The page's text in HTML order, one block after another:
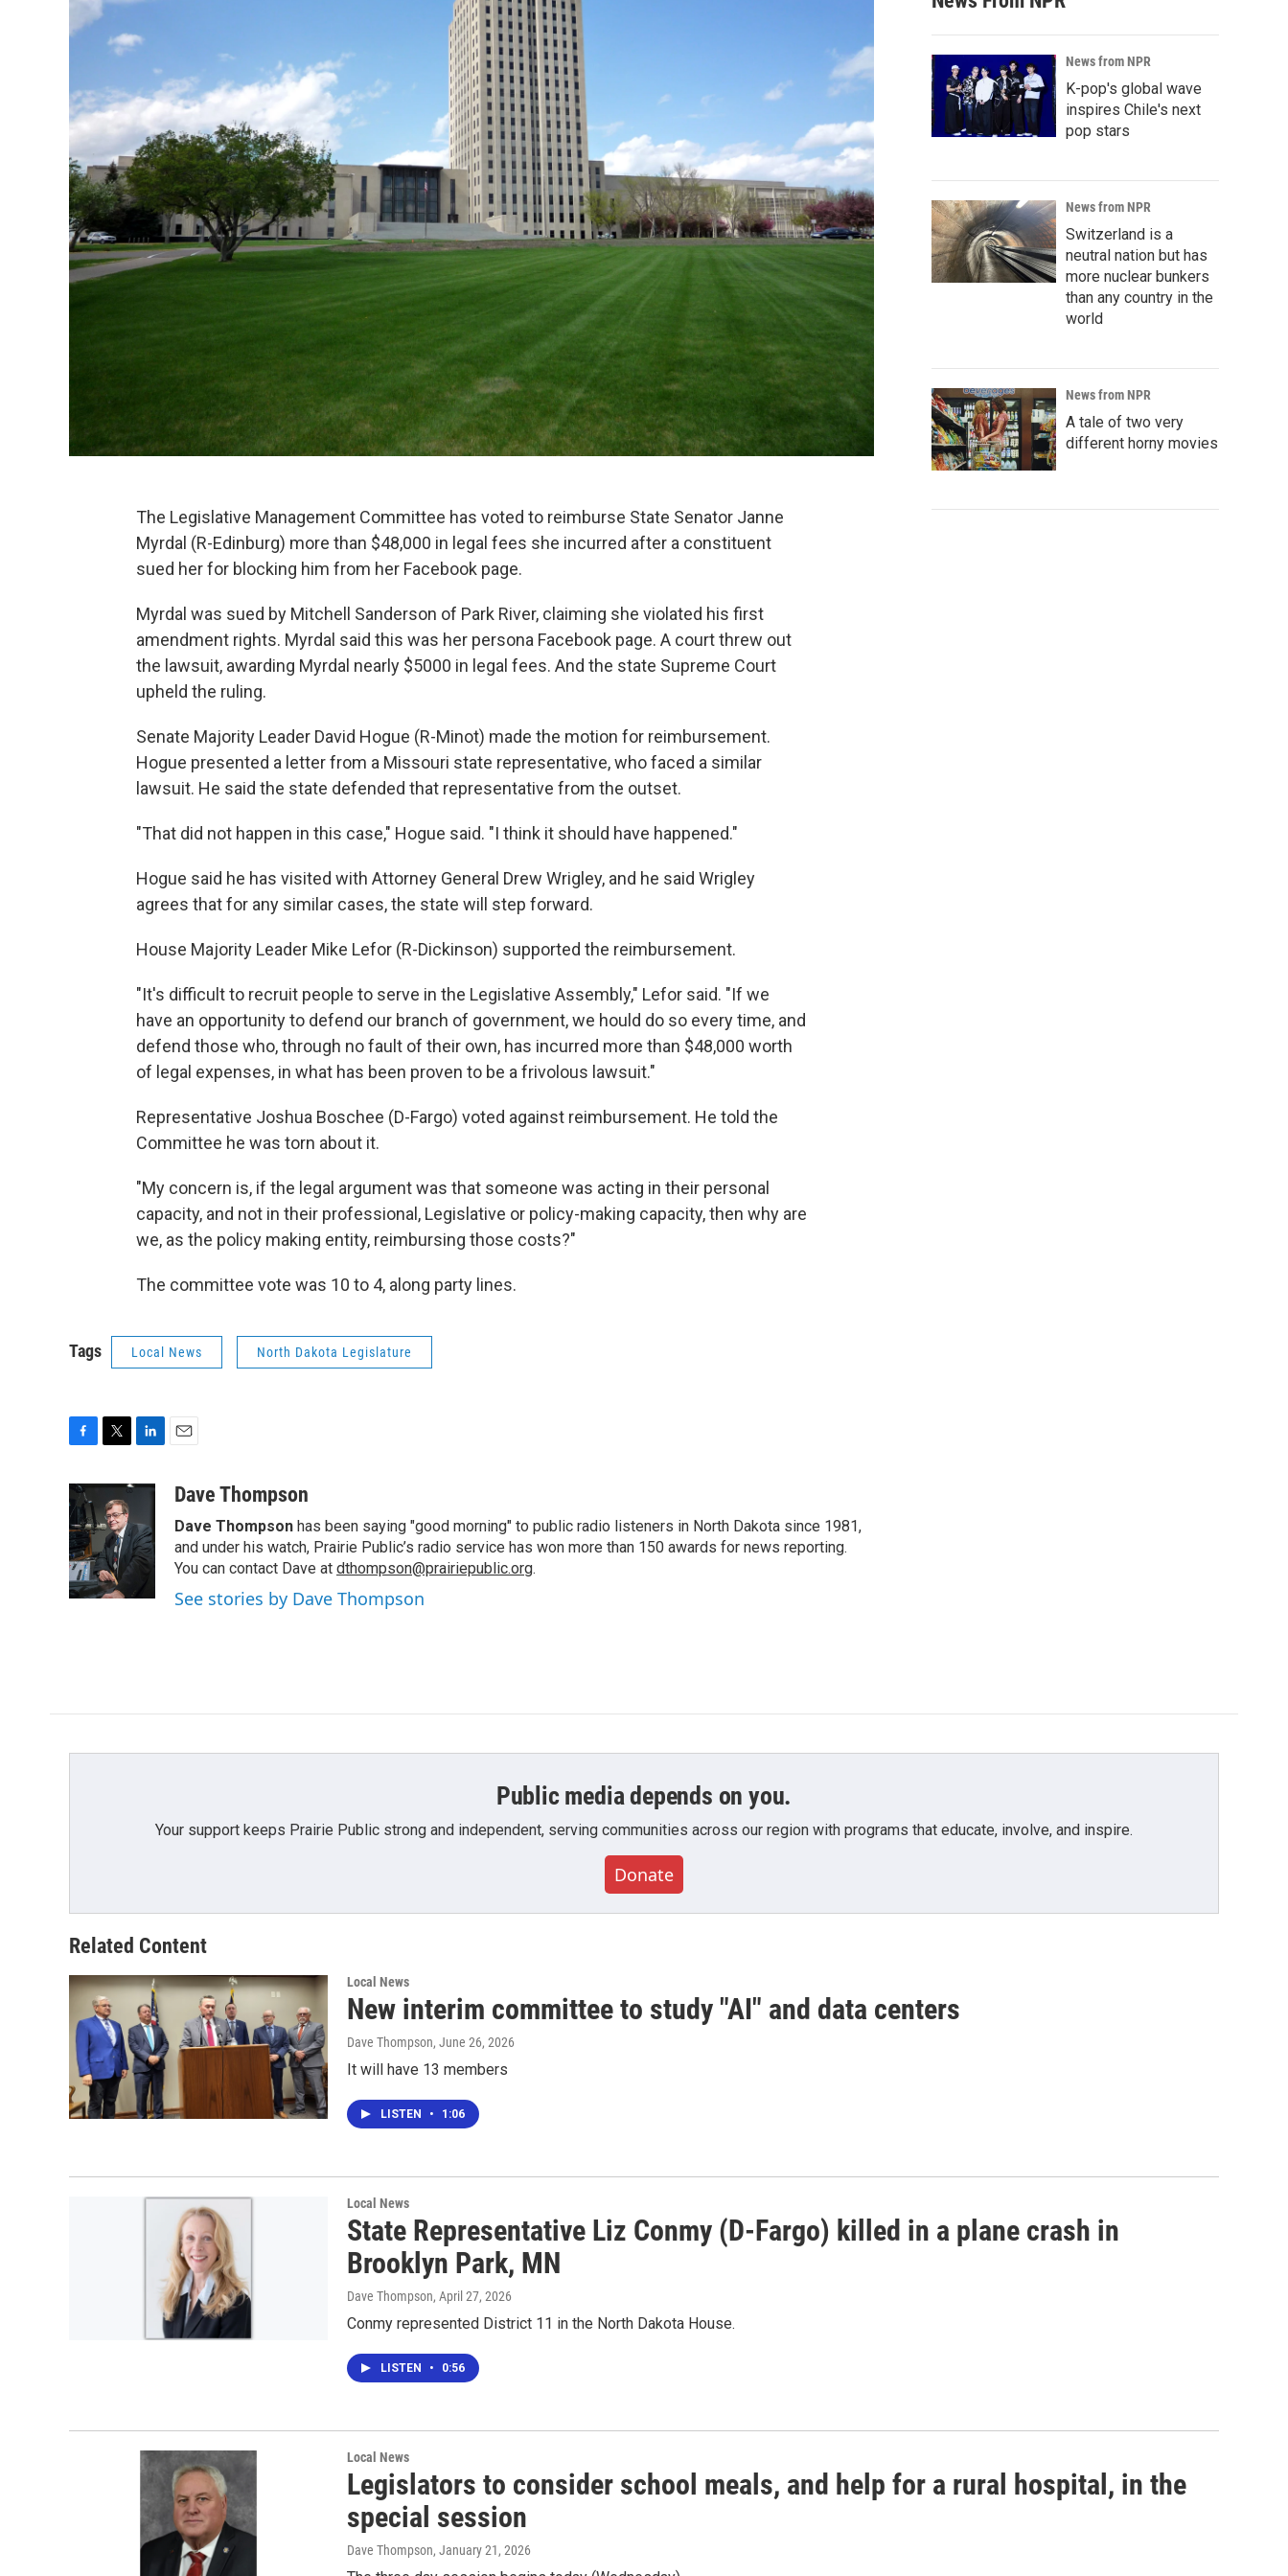
The Legislative Management Committee has voted to reimburse State Senator Janne
Myrdal (R-Edinburg) more than $48,000 in legal fees she incurred after a constituent
sued her for blocking him from her Facebook page.
Myrdal was sued by Mitchell Sanderson of Park River, claiming she violated his first
amendment rights. Myrdal said this was her persona Facebook page. A court threw out
the lawsuit, awarding Myrdal nearly $5000 in legal fees. And the state Supreme Court
upheld the ruling.
Senate Majority Leader David Hogue (R-Minot) made the motion for reimbursement.
Hogue presented a letter from a Missouri state representative, who faced a similar
lawsuit. He said the state defended that representative from the outset.
"That did not happen in this case," Hogue said. "I think it should have happened."
Hogue said he has visited with Attorney General Drew Wrigley, and he said Wrigley
agrees that for any similar cases, the state will step forward.
House Majority Leader Mike Lefor (R-Dickinson) supported the reimbursement.
"It's difficult to recruit people to serve in the Legislative Assembly," Lefor said. "If we
have an opportunity to defend our branch of government, we hould do so every time, and
defend those who, through no fault of their own, has incurred more than $48,000 worth
of legal expenses, in what has been proven to be a frivolous lawsuit."
Representative Joshua Boschee (D-Fargo) voted against reimbursement. He told the
Committee he was torn about it.
"My concern is, if the legal argument was that someone was acting in their personal
capacity, and not in their professional, Legislative or policy-making capacity, then why are
we, as the policy making entity, reimbursing those costs?"
The committee vote was 10 to 4, along party lines.
Tags Local News North Dakota Legislature
c
e
b
o
o
k
i
t
t
e
r
n
e
d
I
aDave Thompson
Dave Thompson has been saying "good morning" to public radio listeners in North Dakota since 1981,
and under his watch, Prairie Public’s radio service has won more than 150 awards for news reporting.
You can contact Dave at dthompson@prairiepublic.org.
See stories by Dave Thompson
News from NPR
K-pop's global wave
inspires Chile's next
pop stars
News from NPR
Switzerland is a
neutral nation but has
more nuclear bunkers
than any country in the
world
News from NPR
A tale of two very
different horny movies
Public media depends on you.
Your support keeps Prairie Public strong and independent, serving communities across our region with programs that educate, involve, and inspire.
Donate
Related Content
Local News
New interim committee to study "AI" and data centers
Dave Thompson, June 26, 2026
It will have 13 members
LISTEN • 1:06
Local News
State Representative Liz Conmy (D-Fargo) killed in a plane crash in
Brooklyn Park, MN
Dave Thompson, April 27, 2026
Conmy represented District 11 in the North Dakota House.
LISTEN • 0:56
Local News
Legislators to consider school meals, and help for a rural hospital, in the
special session
Dave Thompson, January 21, 2026